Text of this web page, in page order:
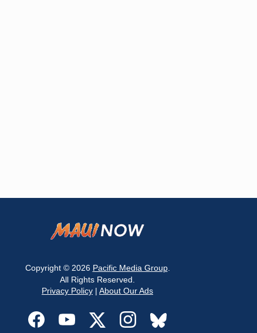
Copyright © 2026 Pacific Media Group.
All Rights Reserved.
Privacy Policy | About Our Ads